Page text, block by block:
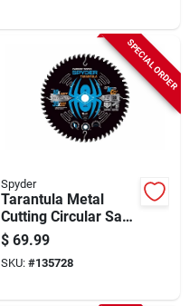
SPECIAL ORDER
Spyder
Tarantula Metal
Cutting Circular Saw
Blade, 56-tooth, 7-
1/4 In.
$ 69.99
SKU: #135728